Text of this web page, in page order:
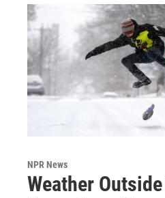
NPR News
Weather